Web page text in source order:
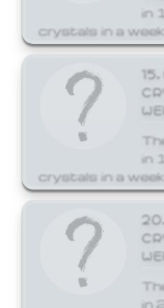
in
crystals in a week.
in
crystals in a week.
in